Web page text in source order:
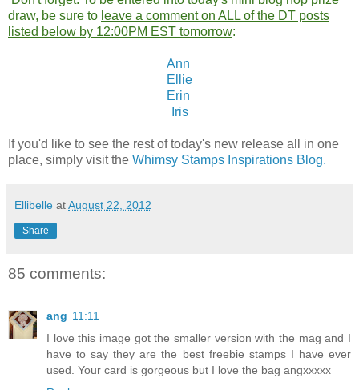
draw, be sure to leave a comment on ALL of the DT posts
listed below by 12:00PM EST tomorrow:
Ann
Ellie
Erin
Iris
If you'd like to see the rest of today's new release all in one
place, simply visit the Whimsy Stamps Inspirations Blog.
Ellibelle atAugust 22, 2012
Share
85 comments:
ang 11:11
I love this image got the smaller version with the mag and I
have to say they are the best freebie stamps I have ever
used. Your card is gorgeous but I love the bag angxxxxx